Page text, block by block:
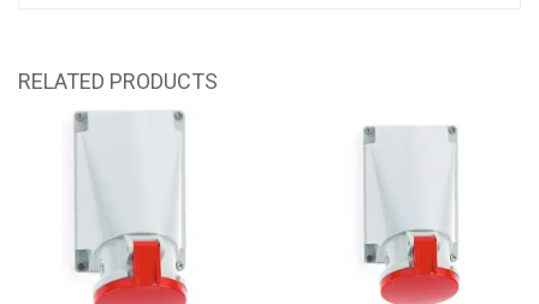
RELATED PRODUCTS